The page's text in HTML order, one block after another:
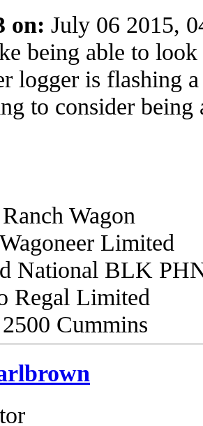
on: July 06 2015,
being able to
logger is flashing
to consider
Wagon
Limited
National BLK
Regal Limited
Cummins